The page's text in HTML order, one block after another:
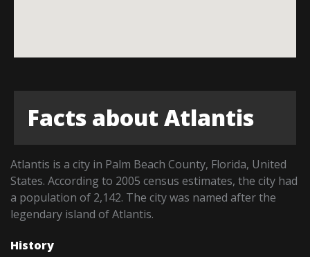
Facts about Atlantis
Atlantis is a city in Palm Beach County, Florida, United
States. According to 2005 census estimates, the city had
a population of 2,142. The city was named after the
legendary island of Atlantis.
History